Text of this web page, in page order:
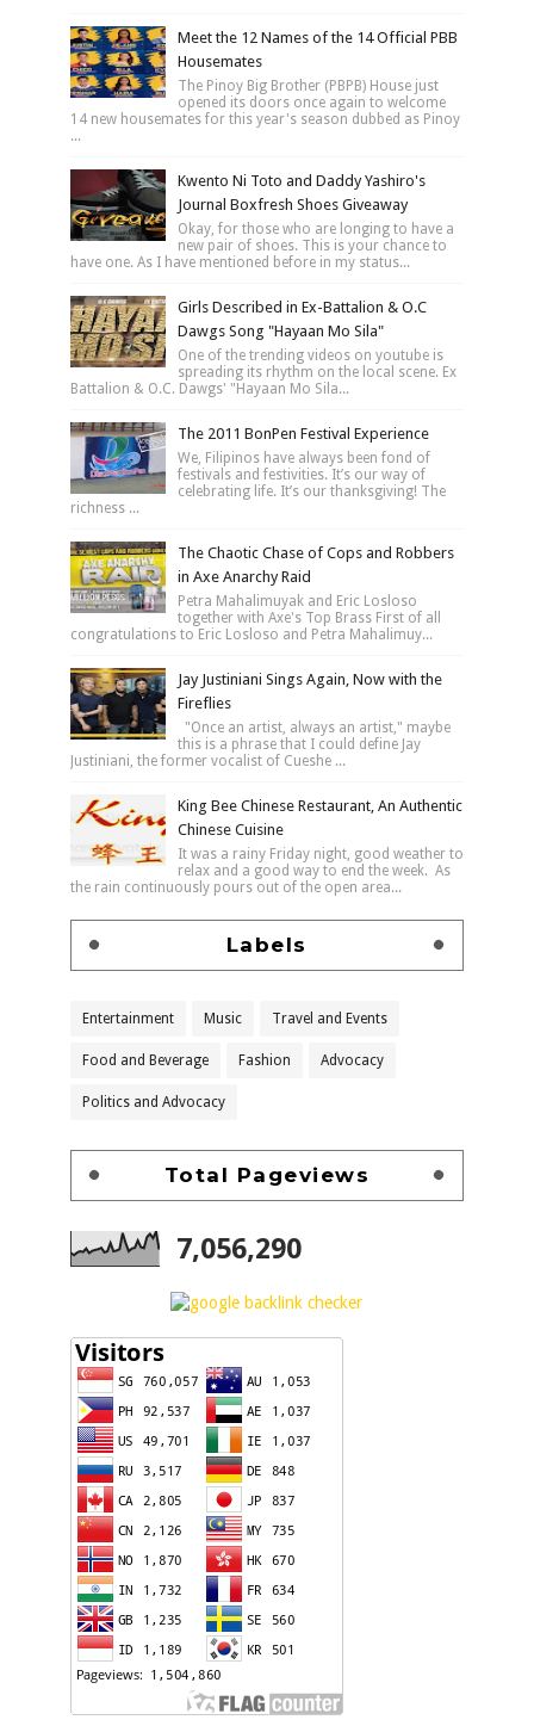
Meet the 12 Names of the 14 Official PBB
Housemates
The Pinoy Big Brother (PBPB) House just
opened its doors once again to welcome
14 new housemates for this year's season dubbed as Pinoy
...
Kwento Ni Toto and Daddy Yashiro's
Journal Boxfresh Shoes Giveaway
Okay, for those who are longing to have a
new pair of shoes. This is your chance to
have one. As I have mentioned before in my status...
Girls Described in Ex-Battalion & O.C
Dawgs Song "Hayaan Mo Sila"
One of the trending videos on youtube is
spreading its rhythm on the local scene. Ex
Battalion & O.C. Dawgs' "Hayaan Mo Sila...
The 2011 BonPen Festival Experience
We, Filipinos have always been fond of
festivals and festivities. It’s our way of
celebrating life. It’s our thanksgiving! The
richness ...
The Chaotic Chase of Cops and Robbers
in Axe Anarchy Raid
Petra Mahalimuyak and Eric Losloso
together with Axe's Top Brass First of all
congratulations to Eric Losloso and Petra Mahalimuy...
Jay Justiniani Sings Again, Now with the
Fireflies
"Once an artist, always an artist," maybe
this is a phrase that I could define Jay
Justiniani, the former vocalist of Cueshe ...
King Bee Chinese Restaurant, An Authentic
Chinese Cuisine
It was a rainy Friday night, good weather to
relax and a good way to end the week. As
the rain continuously pours out of the open area...
Labels
Entertainment Music Travel and Events
Food and Beverage Fashion Advocacy
Politics and Advocacy
Total Pageviews
7,056,290